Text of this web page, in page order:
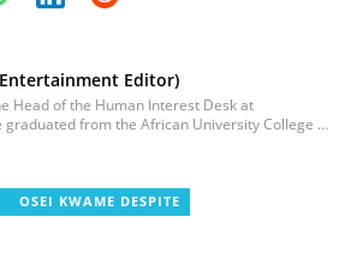
Editor)
Head of the Human Interest Desk at
graduated from the African University College of
as a freelance writer for local and foreign
award for Best Entertainment Editor of the
OSEI KWAME DESPITE